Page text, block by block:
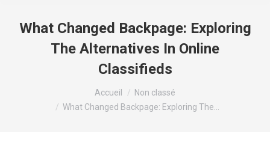
What Changed Backpage: Exploring
The Alternatives In Online
Classifieds
Accueil
Non classé
What Changed Backpage: Exploring The…